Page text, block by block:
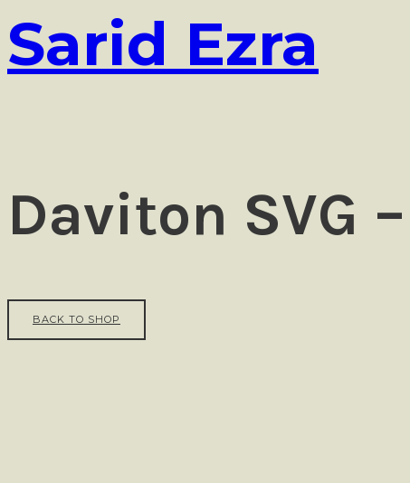
Sarid
Sarid Ezra
Daviton SVG
BACK TO SHOP